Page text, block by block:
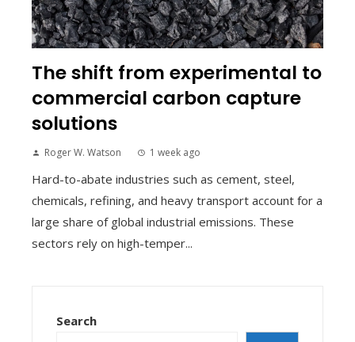
The shift from experimental to
commercial carbon capture
solutions
Roger W. Watson 1 week ago
Hard-to-abate industries such as cement, steel,
chemicals, refining, and heavy transport account for a
large share of global industrial emissions. These
sectors rely on high-temper...
Search